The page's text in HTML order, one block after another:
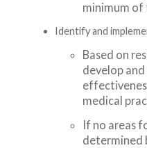
minimum of
Identify and
Based on
develop
medical
If no areas
determined